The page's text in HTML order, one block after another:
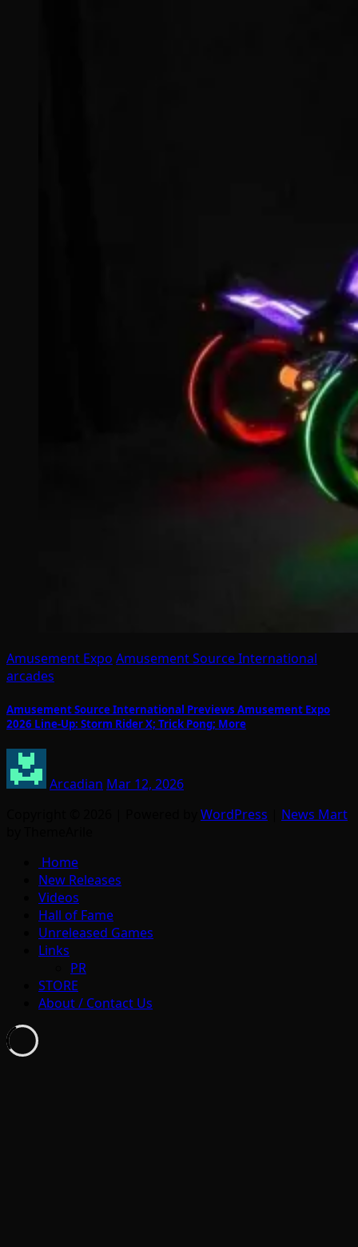
Amusement Expo Amusement Source International
arcades
Amusement Source International Previews Amusement Expo
2026 Line-Up: Storm Rider X; Trick Pong; More
Arcadian Mar 12, 2026
WordPress
News Mart
Home
New Releases
Videos
Hall of Fame
Unreleased Games
Links
PR
STORE
About / Contact Us